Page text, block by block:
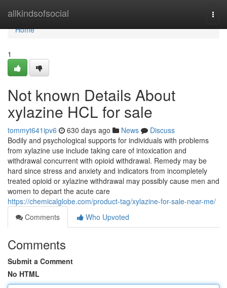
allkindsofsocial
Home
Home
1
Not known Details About
xylazine HCL for sale
tommyt641ipv6 630 days ago News
Discuss
Bodily and psychological supports for individuals with problems
from xylazine use include taking care of intoxication and
withdrawal concurrent with opioid withdrawal. Remedy may be
hard since stress and anxiety and indicators from incompletely
treated opioid or xylazine withdrawal may possibly cause men and
women to depart the acute care
https://chemicalglobe.com/product-tag/xylazine-for-sale-near-me/
Comments
Who Upvoted
Comments
Submit a Comment
No HTML